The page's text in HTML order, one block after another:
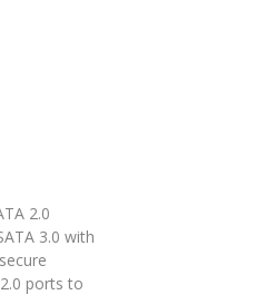
2.0
3.0 with
ports to